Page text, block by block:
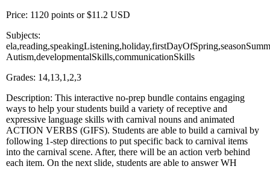
Price: 1120 points or $11.2 USD
Subjects:
Autism,developmentalSkills,communicationSkills
Grades: 14,13,1,2,3
Description: This interactive no-prep bundle contains engaging
ways to help your students build a variety of receptive and
expressive language skills with carnival nouns and animated
ACTION VERBS (GIFS). Students are able to build a carnival by
following 1-step directions to put specific back to carnival items
into the carnival scene. After, there will be an action verb behind
each item. On the next slide, students are able to answer WH